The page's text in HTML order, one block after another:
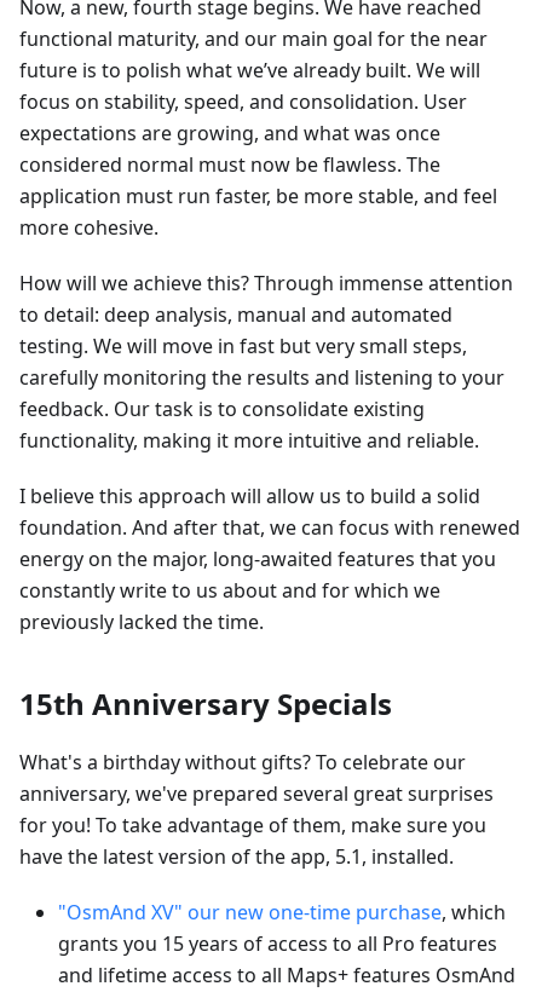
Now, a new, fourth stage begins. We have reached
functional maturity, and our main goal for the near
future is to polish what we’ve already built. We will
focus on stability, speed, and consolidation. User
expectations are growing, and what was once
considered normal must now be flawless. The
application must run faster, be more stable, and feel
more cohesive.
How will we achieve this? Through immense attention
to detail: deep analysis, manual and automated
testing. We will move in fast but very small steps,
carefully monitoring the results and listening to your
feedback. Our task is to consolidate existing
functionality, making it more intuitive and reliable.
I believe this approach will allow us to build a solid
foundation. And after that, we can focus with renewed
energy on the major, long-awaited features that you
constantly write to us about and for which we
previously lacked the time.
15th Anniversary Specials
What's a birthday without gifts? To celebrate our
anniversary, we've prepared several great surprises
for you! To take advantage of them, make sure you
have the latest version of the app, 5.1, installed.
"OsmAnd XV" our new one-time purchase, which
grants you 15 years of access to all Pro features
and lifetime access to all Maps+ features OsmAnd